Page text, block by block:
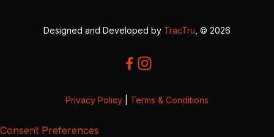
Designed and Developed by TracTru , © 2026
Privacy Policy Terms & Conditions
Consent Preferences